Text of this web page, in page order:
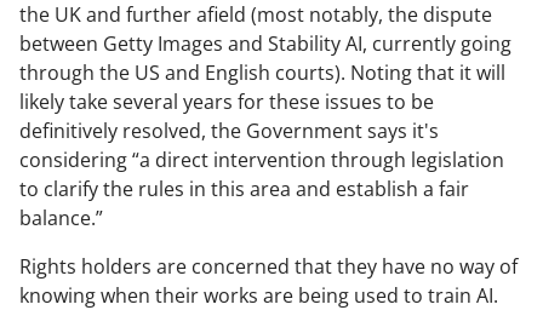
the UK and further afield (most notably, the dispute
between Getty Images and Stability AI, currently going
through the US and English courts). Noting that it will
likely take several years for these issues to be
definitively resolved, the Government says it's
considering “a direct intervention through legislation
to clarify the rules in this area and establish a fair
balance.”
Rights holders are concerned that they have no way of
knowing when their works are being used to train AI.